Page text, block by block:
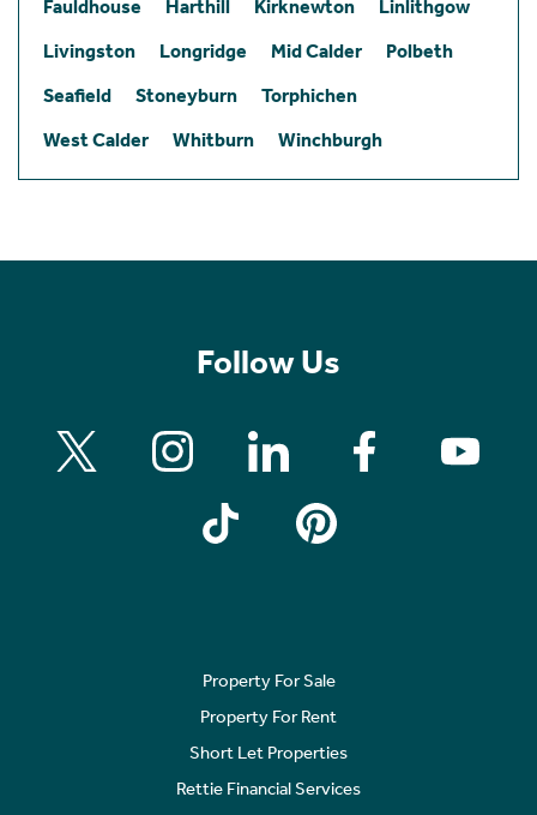
Fauldhouse
Harthill Kirknewton
Linlithgow
Livingston
Longridge Mid Calder
Polbeth
Seafield
Stoneyburn
Torphichen
West Calder
Whitburn Winchburgh
Follow Us
Property For Sale
Property For Rent
Short Let Properties
Rettie Financial Services